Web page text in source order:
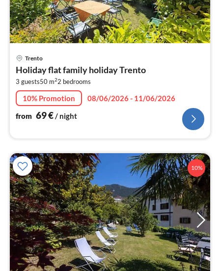
Trento
Holiday flat family holiday Trento
3 guests50 m22 bedrooms
10% Promotion
08/06/2026 - 11/06/2026
from 69€/ night
10%